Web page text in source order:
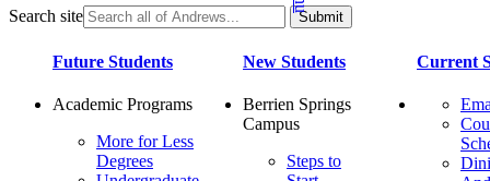
Search site
Future Students
Academic Programs
More for Less
Degrees
New Students
Berrien Springs
Campus
Steps to
Current